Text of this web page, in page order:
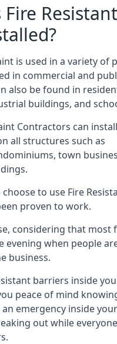
Resistant
is used in a variety of
in commercial and
also be found in
buildings, and
Contractors can
all structures such as
town
to use Fire
proven to work.
considering that most
evening when people
business.
barriers inside
peace of mind
emergency inside
out while